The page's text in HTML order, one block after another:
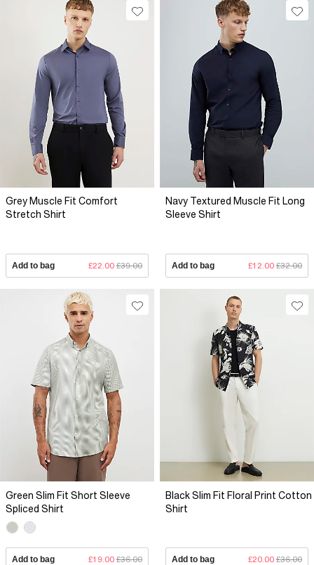
Grey Muscle Fit Comfort
Stretch Shirt
Add to bag £22.00 £39.00
Navy Textured Muscle Fit Long
Sleeve Shirt
Add to bag £12.00 £32.00
Green Slim Fit Short Sleeve
Spliced Shirt
Add to bag £19.00 £36.00
Black Slim Fit Floral Print Cotton
Shirt
Add to bag £20.00 £36.00